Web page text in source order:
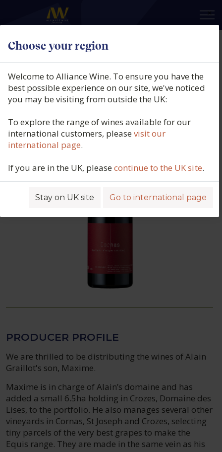
Choose your region
×
Welcome to Alliance Wine. To ensure you have the
best possible experience on our site, we've noticed
you may be visiting from outside the UK:
To explore the range of wines available for our
international customers, pleasevisit our
international page.
If you are in the UK, pleasecontinue to the UK site.
Stay on UK site Go to international page
Equis, Cornas, Northern Rhône,
France, 2020
Product code: 5708
PRODUCER PROFILE
We are thrilled to be distributing the wines of Alain
Graillot's son, Maxime.
Maxime is in charge of Alain’s domaine and has
added a small 6.5ha holding in Crozes, Domaine des
Lises, to the portfolio. He also manages several other
vineyards in Cornas, St Joseph and Crozes, selecting
tiny parcels of the very best grapes to make the
Equis range. They are made in the same vein as his